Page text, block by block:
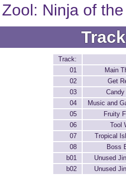
Zool: Ninja of
Track:
01
Main
02
Get
03
Candy
04
Music and
05
Fruity
06
Tool
07
Tropical
08
Boss
b01
Unused
b02
Unused